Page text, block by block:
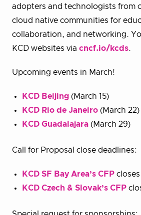
adopters and technologists from
cloud native communities for
collaboration, and networking.
KCD websites via cncf.io/kcds.
Upcoming events in March!
KCD Beijing (March 15)
KCD Rio de Janeiro (March 22)
KCD Guadalajara (March 29)
Call for Proposal close deadlines:
KCD SF Bay Area’s CFP closes
KCD Czech & Slovak’s CFP